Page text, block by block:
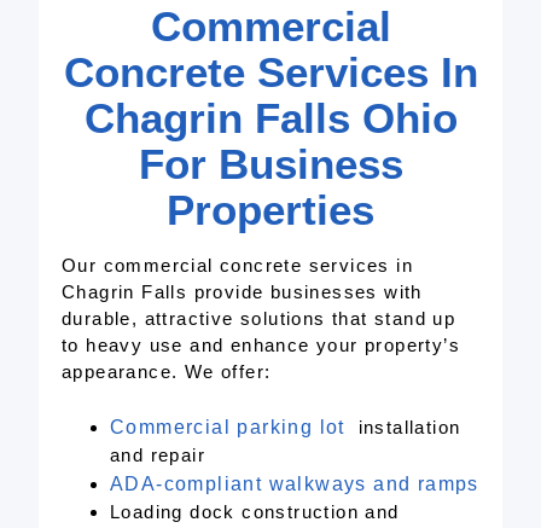
Commercial
Concrete Services In
Chagrin Falls Ohio
For Business
Properties
Our commercial concrete services in
Chagrin Falls provide businesses with
durable, attractive solutions that stand up
to heavy use and enhance your property’s
appearance. We offer:
Commercial parking lot
installation
and repair
ADA-compliant walkways and ramps
Loading dock construction and